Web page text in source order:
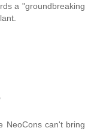
a "groundbreaking
NeoCons can't bring